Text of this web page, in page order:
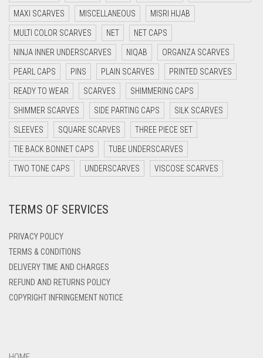
DARK BROWN
DARK GREY
DARK NAVY BLUE
DARK OLIVE GREEN
DARK PURPLE
DARK TEA PINK
DARK TEAL
DARK YELLOW
DARK ZINC
DENIM BLUE
DIRTY BLUE
DIRTY BROWN
MAXI SCARVES MISCELLANEOUS MISRI HIJAB
MULTI COLOR SCARVES NET NET CAPS
NINJA INNER UNDERSCARVES NIQAB ORGANZA SCARVES
PEARL CAPS PINS PLAIN SCARVES PRINTED SCARVES
READY TO WEAR SCARVES SHIMMERING CAPS
SHIMMER SCARVES SIDE PARTING CAPS SILK SCARVES
SLEEVES SQUARE SCARVES THREE PIECE SET
TIE BACK BONNET CAPS TUBE UNDERSCARVES
TWO TONE CAPS UNDERSCARVES VISCOSE SCARVES
TERMS OF SERVICES
PRIVACY POLICY
TERMS & CONDITIONS
DELIVERY TIME AND CHARGES
REFUND AND RETURNS POLICY
COPYRIGHT INFRINGEMENT NOTICE